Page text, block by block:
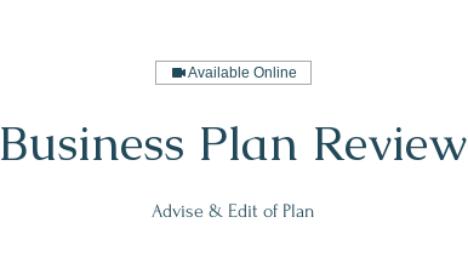
Available Online
Business Plan Review
Advise & Edit of Plan